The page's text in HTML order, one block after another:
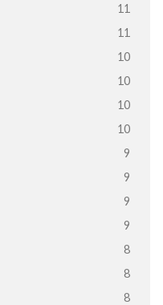
11
11
10
10
10
10
9
9
9
9
8
8
8